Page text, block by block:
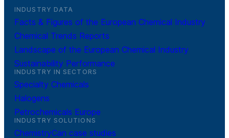
INDUSTRY DATA
Facts & Figures of the European Chemical Industry
Chemical Trends Reports
Landscape of the European Chemical Industry
Sustainability Performance
INDUSTRY IN SECTORS
Specialty Chemicals
Halogens
Petrochemicals Europe
INDUSTRY SOLUTIONS
ChemistryCan case studies